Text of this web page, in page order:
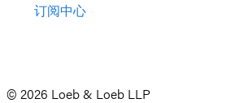
订阅中心
© 2026 Loeb & Loeb LLP